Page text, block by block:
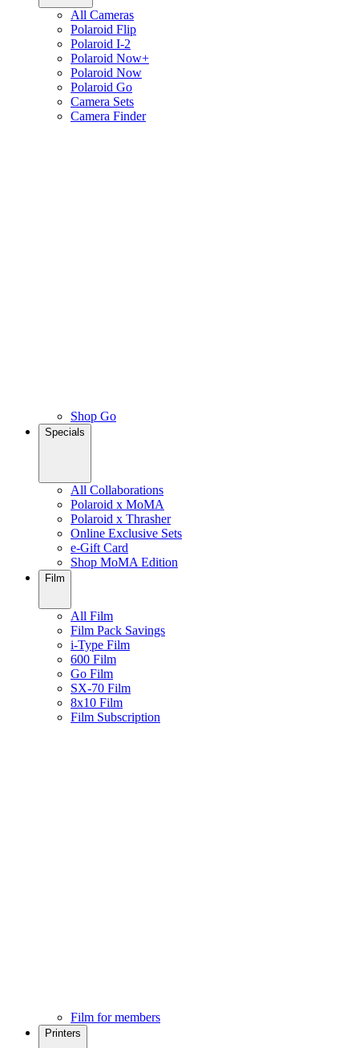
All Cameras
Polaroid Flip
Polaroid I-2
Polaroid Now+
Polaroid Now
Polaroid Go
Camera Sets
Camera Finder
Shop Go
Specials
All Collaborations
Polaroid x MoMA
Polaroid x Thrasher
Online Exclusive Sets
e-Gift Card
Shop MoMA Edition
Film
All Film
Film Pack Savings
i-Type Film
600 Film
Go Film
SX-70 Film
8x10 Film
Film Subscription
Film for members
Printers